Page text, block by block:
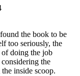
the book to be
too seriously, the
of doing the job
the
inside scoop.